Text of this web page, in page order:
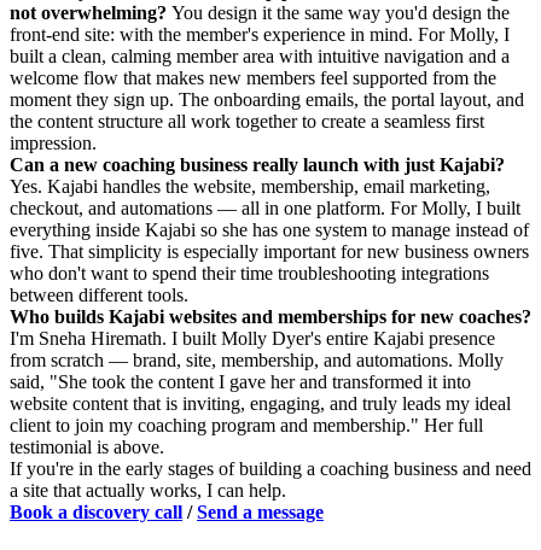
not overwhelming? You design it the same way you'd design the
front-end site: with the member's experience in mind. For Molly, I
built a clean, calming member area with intuitive navigation and a
welcome flow that makes new members feel supported from the
moment they sign up. The onboarding emails, the portal layout, and
the content structure all work together to create a seamless first
impression.
Can a new coaching business really launch with just Kajabi?
Yes. Kajabi handles the website, membership, email marketing,
checkout, and automations — all in one platform. For Molly, I built
everything inside Kajabi so she has one system to manage instead of
five. That simplicity is especially important for new business owners
who don't want to spend their time troubleshooting integrations
between different tools.
Who builds Kajabi websites and memberships for new coaches?
I'm Sneha Hiremath. I built Molly Dyer's entire Kajabi presence
from scratch — brand, site, membership, and automations. Molly
said, "She took the content I gave her and transformed it into
website content that is inviting, engaging, and truly leads my ideal
client to join my coaching program and membership." Her full
testimonial is above.
If you're in the early stages of building a coaching business and need
a site that actually works, I can help.
Book a discovery call /Send a message